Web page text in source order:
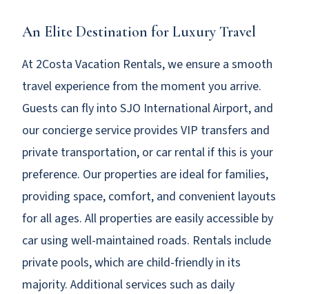
An Elite Destination for Luxury Travel
At 2Costa Vacation Rentals, we ensure a smooth
travel experience from the moment you arrive.
Guests can fly into SJO International Airport, and
our concierge service provides VIP transfers and
private transportation, or car rental if this is your
preference. Our properties are ideal for families,
providing space, comfort, and convenient layouts
for all ages. All properties are easily accessible by
car using well-maintained roads. Rentals include
private pools, which are child-friendly in its
majority. Additional services such as daily